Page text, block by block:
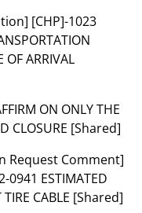
[CHP]-1023
OF ARRIVAL
ON ONLY THE
CLOSURE [Shared]
Request Comment]
0941 ESTIMATED
TIRE CABLE [Shared]